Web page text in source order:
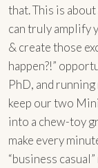
that. This is about
can truly amplify
& create those
happen?!”
PhD, and
keep our two
into a chew-toy
make every
“business